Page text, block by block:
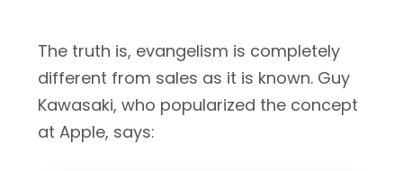
The truth is, evangelism is completely
different from sales as it is known. Guy
Kawasaki, who popularized the concept
at Apple, says: